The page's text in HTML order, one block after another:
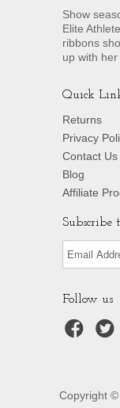
Show
Elite
ribbons
up with her
Quick
Returns
Privacy
Contact Us
Blog
Affiliate
Subscribe
Follow us
Copyright